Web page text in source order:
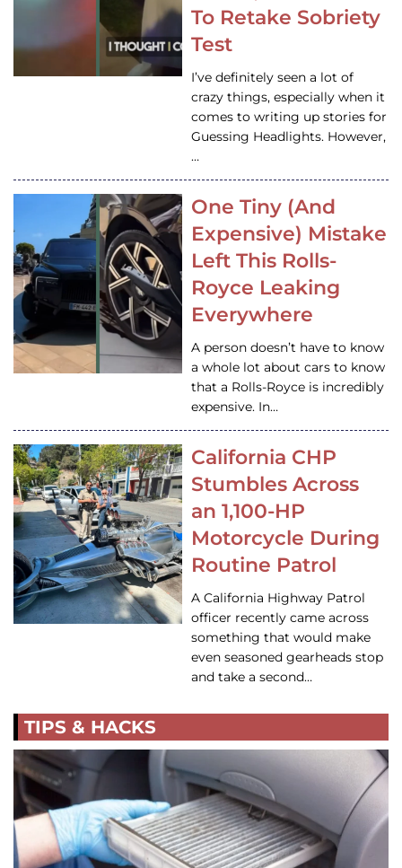
To Retake Sobriety
Test
I’ve definitely seen a lot of
crazy things, especially when it
comes to writing up stories for
Guessing Headlights. However,
…
One Tiny (And
Expensive) Mistake
Left This Rolls-
Royce Leaking
Everywhere
A person doesn’t have to know
a whole lot about cars to know
that a Rolls-Royce is incredibly
expensive. In…
California CHP
Stumbles Across
an 1,100-HP
Motorcycle During
Routine Patrol
A California Highway Patrol
officer recently came across
something that would make
even seasoned gearheads stop
and take a second…
TIPS & HACKS